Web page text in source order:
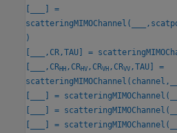
[
] =
scatteringMIMOChannel(
)
[
,CR,TAU] =
[
,CRHH ,CRHV ,CRVH ,CRVV ,TAU] =
scatteringMIMOChannel(channel,
[
] = scatteringMIMOChannel(
[
] = scatteringMIMOChannel(
[
] = scatteringMIMOChannel(